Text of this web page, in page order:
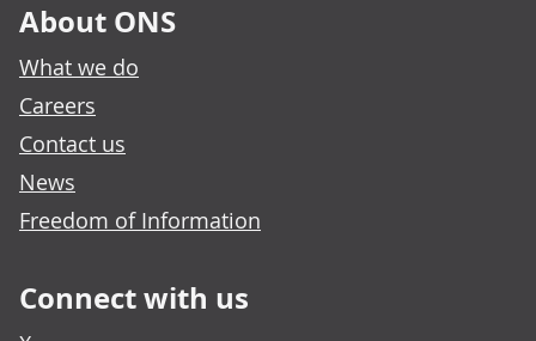
About ONS
What we do
Careers
Contact us
News
Freedom of Information
Connect with us